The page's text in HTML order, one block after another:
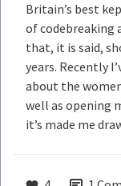
Britain’s best
of codebreaking
that, it is said,
years. Recently
about the
well as opening
it’s made me